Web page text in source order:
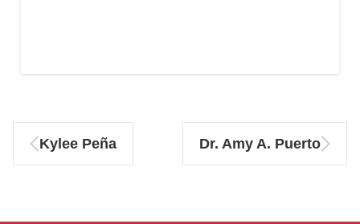
Kylee Peña Dr. Amy A. Puerto